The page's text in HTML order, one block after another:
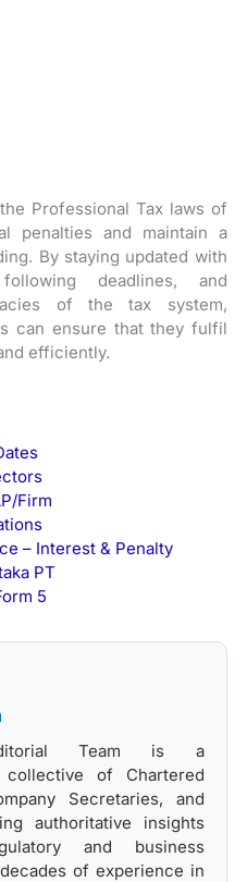
Professional Tax laws of
penalties and maintain a
By staying updated with
deadlines, and
of the tax system,
can ensure that they fulfil
efficiently.
Firm
– Interest & Penalty
PT
5
Team is a
collective of Chartered
Secretaries, and
authoritative insights
and business
of experience in